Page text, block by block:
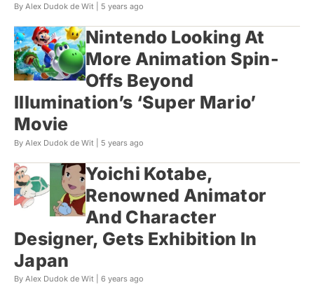
By Alex Dudok de Wit | 5 years ago
Nintendo Looking At
More Animation Spin-
Offs Beyond
Illumination’s ‘Super Mario’
Movie
By Alex Dudok de Wit | 5 years ago
Yoichi Kotabe,
Renowned Animator
And Character
Designer, Gets Exhibition In
Japan
By Alex Dudok de Wit | 6 years ago